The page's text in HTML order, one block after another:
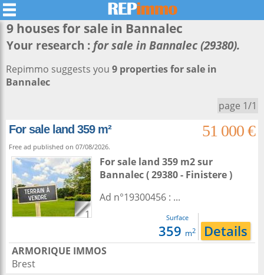
9 houses for sale in Bannalec
Your research : for sale in Bannalec (29380).
Repimmo suggests you 9 properties for sale in
Bannalec
page 1/1
For sale land 359 m²
51 000 €
Free ad published on 07/08/2026.
1
For sale land 359 m2sur
Bannalec( 29380 - Finistere )
Ad n°19300456 : ...
Surface
359 m2 Details
ARMORIQUE IMMOS
Brest